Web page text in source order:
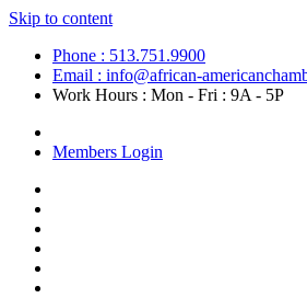
Skip to content
Phone : 513.751.9900
Email : info@african-
Work Hours : Mon - Fri : 9A - 5P
Members Login